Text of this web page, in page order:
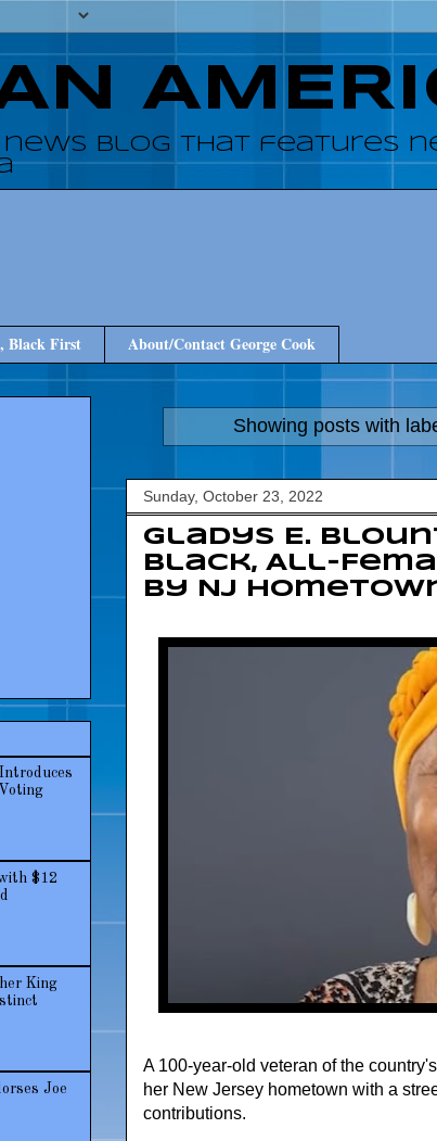
news blog that features
Black First About/Contact George Cook
Showing posts with
Sunday, October 23, 2022
Gladys E.
Black, All-
by NJ
A 100-year-old veteran of the
her New Jersey hometown with a
contributions.
$12
King
Joe